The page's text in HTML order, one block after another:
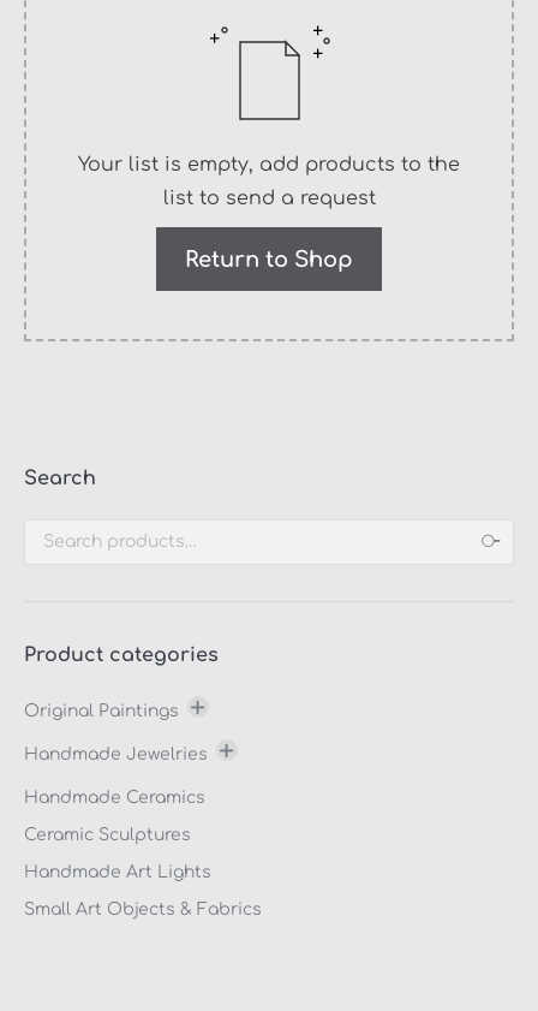
Your list is empty, add products to the
list to send a request
Return to Shop
Search
Product categories
Original Paintings
Thanasis Makris
Marilitsa Vlahaki
Manousos Chalkiadakis
Nektarios Aposporis
NOEL
Handmade Jewelries
Bracelets
Earings
Rings
Neck Ornaments
Handmade Ceramics
Ceramic Sculptures
Handmade Art Lights
Small Art Objects & Fabrics